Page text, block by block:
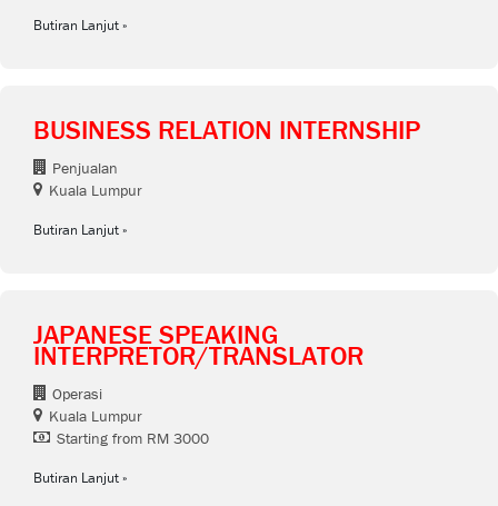
Butiran Lanjut
BUSINESS RELATION INTERNSHIP
Penjualan
Kuala Lumpur
Butiran Lanjut
JAPANESE SPEAKING
INTERPRETOR/TRANSLATOR
Operasi
Kuala Lumpur
Starting from RM 3000
Butiran Lanjut